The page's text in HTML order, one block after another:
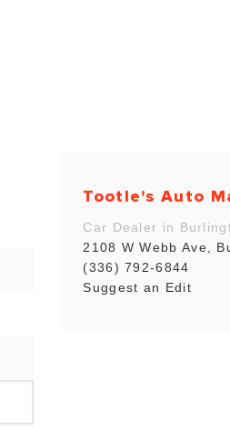
Tootle's Auto
Car Dealer in
2108 W Webb Ave,
(336) 792-6844
Suggest an Edit